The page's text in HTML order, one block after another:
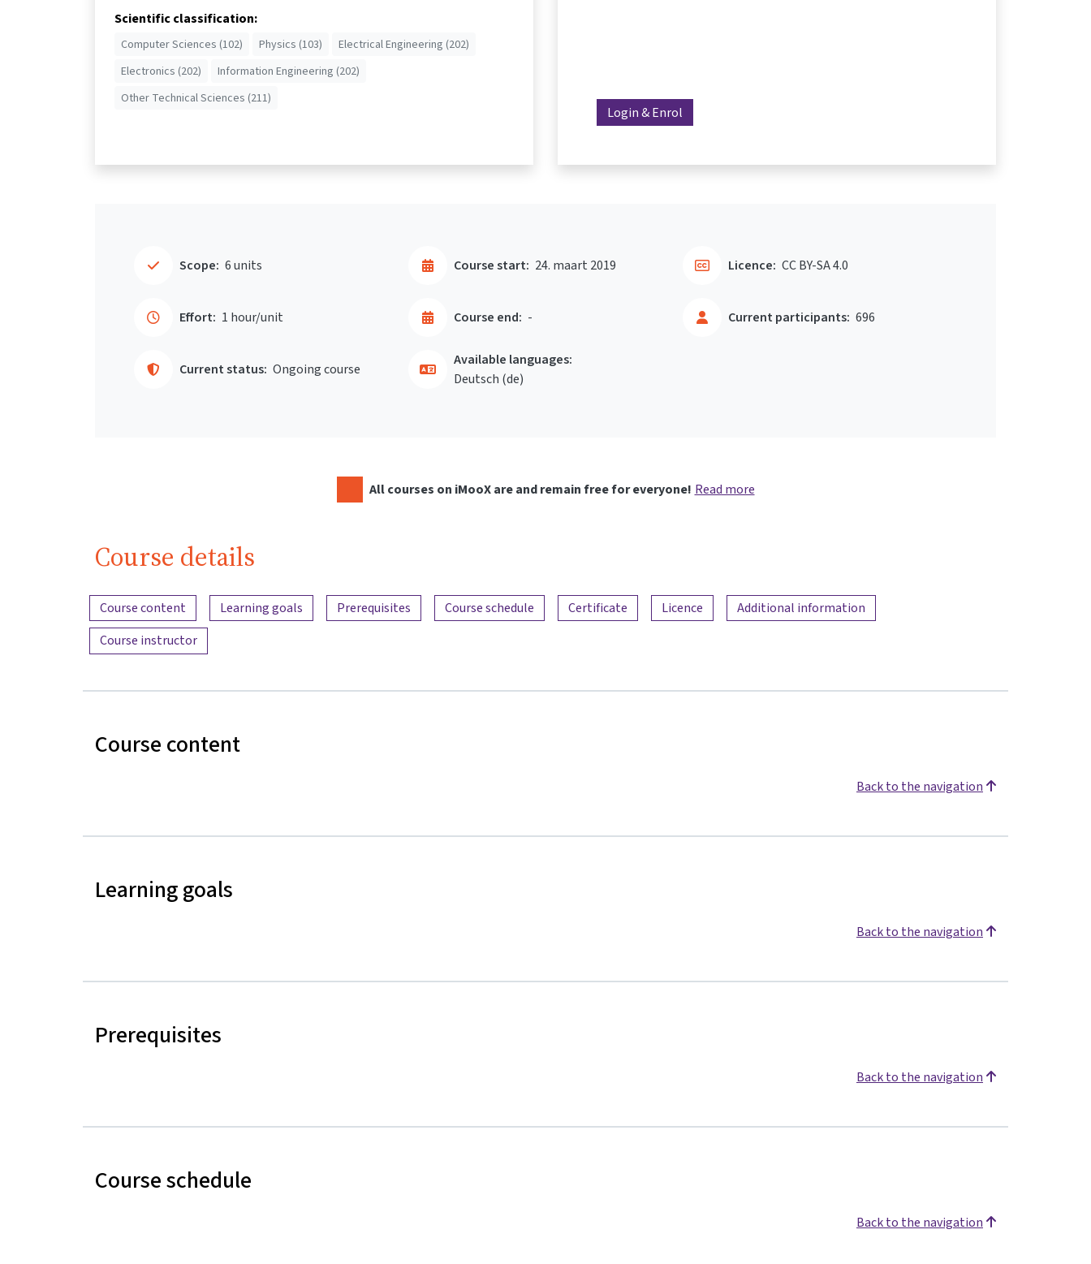
Scientific classification:
Computer Sciences (102) Physics (103)
Electrical Engineering (202)
Electronics (202)
Information Engineering (202)
Other Technical Sciences (211)
Login & Enrol
Scope: 6 units
Effort: 1 hour/unit
Course start: 24. maart 2019
Course end: -
Current status: Ongoing course
Current participants: 696
Licence: CC BY-SA 4.0
Available languages:
Deutsch ‎(de)‎
All courses on iMooX are and remain free for everyone! Read more
Course details
Content overview
Course content Learning goals Prerequisites Course schedule Certificate Licence
Additional information
Course instructor
Course content
Back to the navigation
Learning goals
Back to the navigation
Prerequisites
Back to the navigation
Course schedule
Back to the navigation